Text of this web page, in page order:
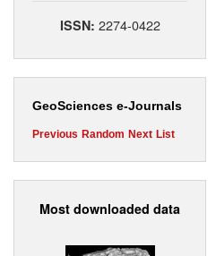
ISSN: 2274-0422
GeoSciences e-Journals
Previous Random Next List
Most downloaded data